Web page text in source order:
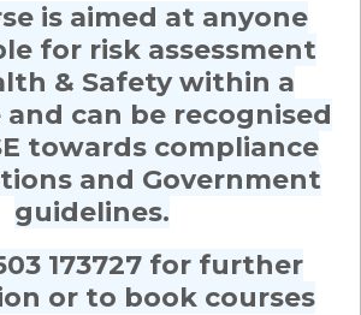
is aimed at anyone
for risk assessment
& Safety within a
can be recognised
towards compliance
and Government
guidelines.
173727 for further
or to book courses